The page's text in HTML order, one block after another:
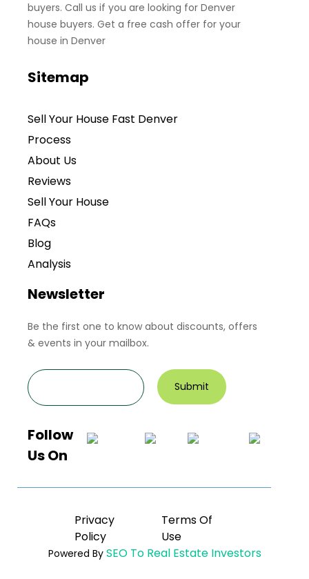
buyers. Call us if you are looking for Denver
house buyers. Get a free cash offer for your
house in Denver
Sitemap
Sell Your House Fast Denver
Process
About Us
Reviews
Sell Your House
FAQs
Blog
Analysis
Newsletter
Be the first one to know about discounts, offers
& events in your mailbox.
Follow
Us On
Privacy
Policy
Terms Of
Use
Powered By SEO To Real Estate Investors